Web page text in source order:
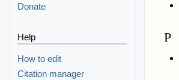
P
Donate
Help
How to edit
Citation manager